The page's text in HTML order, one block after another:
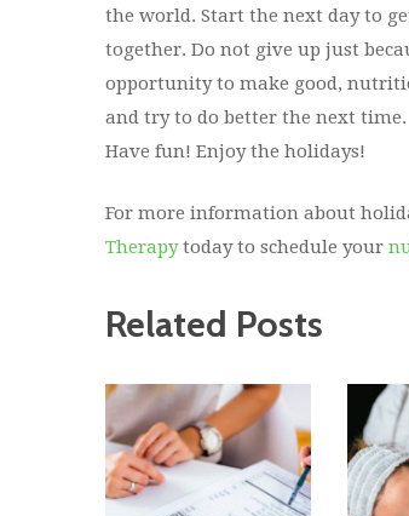
the world. Start the next day to
together. Do not give up just
opportunity to make good,
and try to do better the next time.
Have fun! Enjoy the holidays!
For more information about
Therapytoday to schedule your
Related Posts